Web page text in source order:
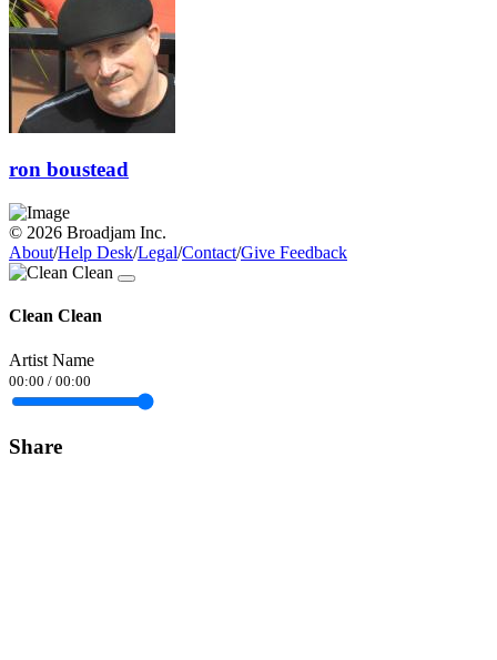
ron boustead
© 2026 Broadjam Inc.
About/Help Desk/Legal/Contact/Give Feedback
Clean Clean
Artist Name
00:00 / 00:00
Share